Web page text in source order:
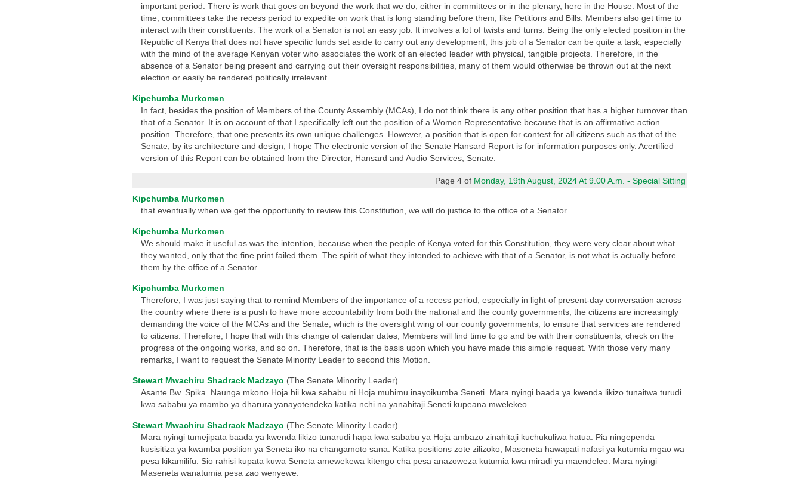
important period. There is work that goes on beyond the work that we do, either in committees or in the plenary, here in the House. Most of the
time, committees take the recess period to expedite on work that is long standing before them, like Petitions and Bills. Members also get time to
interact with their constituents. The work of a Senator is not an easy job. It involves a lot of twists and turns. Being the only elected position in the
Republic of Kenya that does not have specific funds set aside to carry out any development, this job of a Senator can be quite a task, especially
with the mind of the average Kenyan voter who associates the work of an elected leader with physical, tangible projects. Therefore, in the
absence of a Senator being present and carrying out their oversight responsibilities, many of them would otherwise be thrown out at the next
election or easily be rendered politically irrelevant.
Kipchumba Murkomen
In fact, besides the position of Members of the County Assembly (MCAs), I do not think there is any other position that has a higher turnover than
that of a Senator. It is on account of that I specifically left out the position of a Women Representative because that is an affirmative action
position. Therefore, that one presents its own unique challenges. However, a position that is open for contest for all citizens such as that of the
Senate, by its architecture and design, I hope The electronic version of the Senate Hansard Report is for information purposes only. Acertified
version of this Report can be obtained from the Director, Hansard and Audio Services, Senate.
Page 4 of Monday, 19th August, 2024 At 9.00 A.m. - Special Sitting
Kipchumba Murkomen
that eventually when we get the opportunity to review this Constitution, we will do justice to the office of a Senator.
Kipchumba Murkomen
We should make it useful as was the intention, because when the people of Kenya voted for this Constitution, they were very clear about what
they wanted, only that the fine print failed them. The spirit of what they intended to achieve with that of a Senator, is not what is actually before
them by the office of a Senator.
Kipchumba Murkomen
Therefore, I was just saying that to remind Members of the importance of a recess period, especially in light of present-day conversation across
the country where there is a push to have more accountability from both the national and the county governments, the citizens are increasingly
demanding the voice of the MCAs and the Senate, which is the oversight wing of our county governments, to ensure that services are rendered
to citizens. Therefore, I hope that with this change of calendar dates, Members will find time to go and be with their constituents, check on the
progress of the ongoing works, and so on. Therefore, that is the basis upon which you have made this simple request. With those very many
remarks, I want to request the Senate Minority Leader to second this Motion.
Stewart Mwachiru Shadrack Madzayo (The Senate Minority Leader)
Asante Bw. Spika. Naunga mkono Hoja hii kwa sababu ni Hoja muhimu inayoikumba Seneti. Mara nyingi baada ya kwenda likizo tunaitwa turudi
kwa sababu ya mambo ya dharura yanayotendeka katika nchi na yanahitaji Seneti kupeana mwelekeo.
Stewart Mwachiru Shadrack Madzayo (The Senate Minority Leader)
Mara nyingi tumejipata baada ya kwenda likizo tunarudi hapa kwa sababu ya Hoja ambazo zinahitaji kuchukuliwa hatua. Pia ningependa
kusisitiza ya kwamba position ya Seneta iko na changamoto sana. Katika positions zote zilizoko, Maseneta hawapati nafasi ya kutumia mgao wa
pesa kikamilifu. Sio rahisi kupata kuwa Seneta amewekewa kitengo cha pesa anazoweza kutumia kwa miradi ya maendeleo. Mara nyingi
Maseneta wanatumia pesa zao wenyewe.